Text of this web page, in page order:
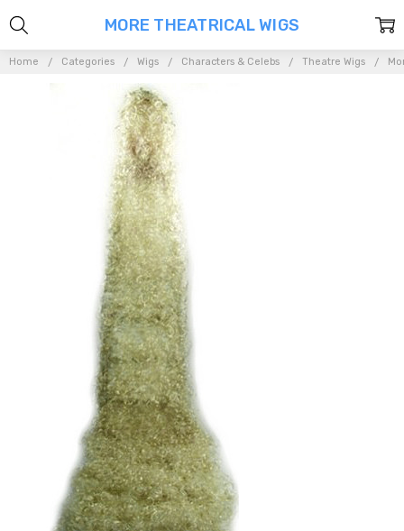
Home Categories Wigs Characters & Celebs Theatre Wigs
MORE THEATRICAL WIGS